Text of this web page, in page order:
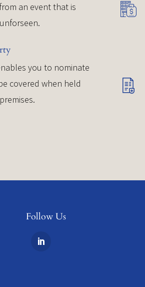
an event that is
you to nominate
covered when held
Follow Us